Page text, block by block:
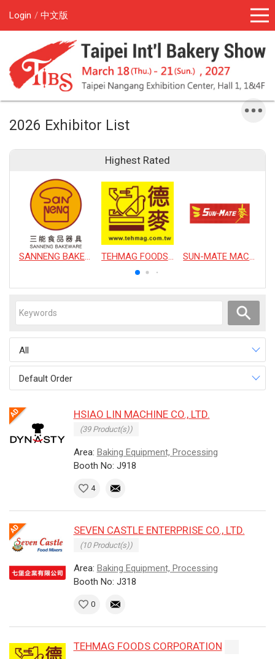
Login 中文版
2026 Exhibitor List
Highest Rated
SANNENG BAKEWARE CORPORATION TEHMAG FOODS CORPORATION SUN-MATE MACHINERY CO., LTD.
All
Default Order
HSIAO LIN MACHINE CO., LTD.
(39 Product(s))
Area: Baking Equipment, Processing
Booth No: J918
4
SEVEN CASTLE ENTERPRISE CO., LTD.
(10 Product(s))
Area: Baking Equipment, Processing
Booth No: J318
0
TEHMAG FOODS CORPORATION